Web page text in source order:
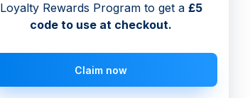
Loyalty Rewards Program to get a £5
code to use at checkout.
Claim now